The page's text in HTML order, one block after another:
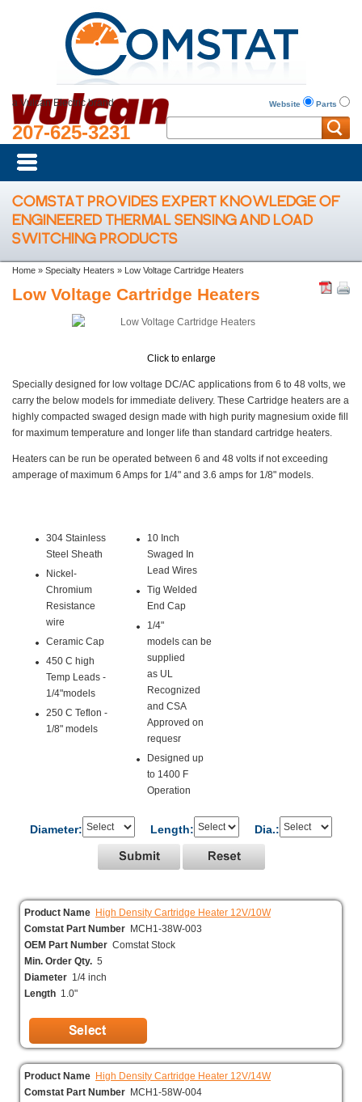
a Vulcan Electric brand
207-625-3231
Website Parts
COMSTAT PROVIDES EXPERT KNOWLEDGE OF
ENGINEERED THERMAL SENSING AND LOAD
SWITCHING PRODUCTS
Home » Specialty Heaters » Low Voltage Cartridge Heaters
Low Voltage Cartridge Heaters
Click to enlarge
Specially designed for low voltage DC/AC applications from 6 to 48 volts, we
carry the below models for immediate delivery. These Cartridge heaters are a
highly compacted swaged design made with high purity magnesium oxide fill
for maximum temperature and longer life than standard cartridge heaters.
Heaters can be run be operated between 6 and 48 volts if not exceeding
amperage of maximum 6 Amps for 1/4" and 3.6 amps for 1/8" models.
304 Stainless
Steel Sheath
Nickel-
Chromium
Resistance
wire
Ceramic Cap
450 C high
Temp Leads -
1/4"models
250 C Teflon -
1/8" models
10 Inch
Swaged In
Lead Wires
Tig Welded
End Cap
1/4"
models can be
supplied
as UL
Recognized
and CSA
Approved on
requesr
Designed up
to 1400 F
Operation
Diameter: Length: Dia.:
Product Name High Density Cartridge Heater 12V/10W
Comstat Part Number MCH1-38W-003
OEM Part Number Comstat Stock
Min. Order Qty. 5
Diameter 1/4 inch
Length 1.0"
Product Name High Density Cartridge Heater 12V/14W
Comstat Part Number MCH1-58W-004